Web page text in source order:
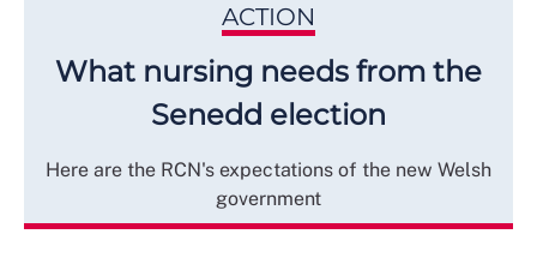
ACTION
What nursing needs from the
Senedd election
Here are the RCN's expectations of the new Welsh
government